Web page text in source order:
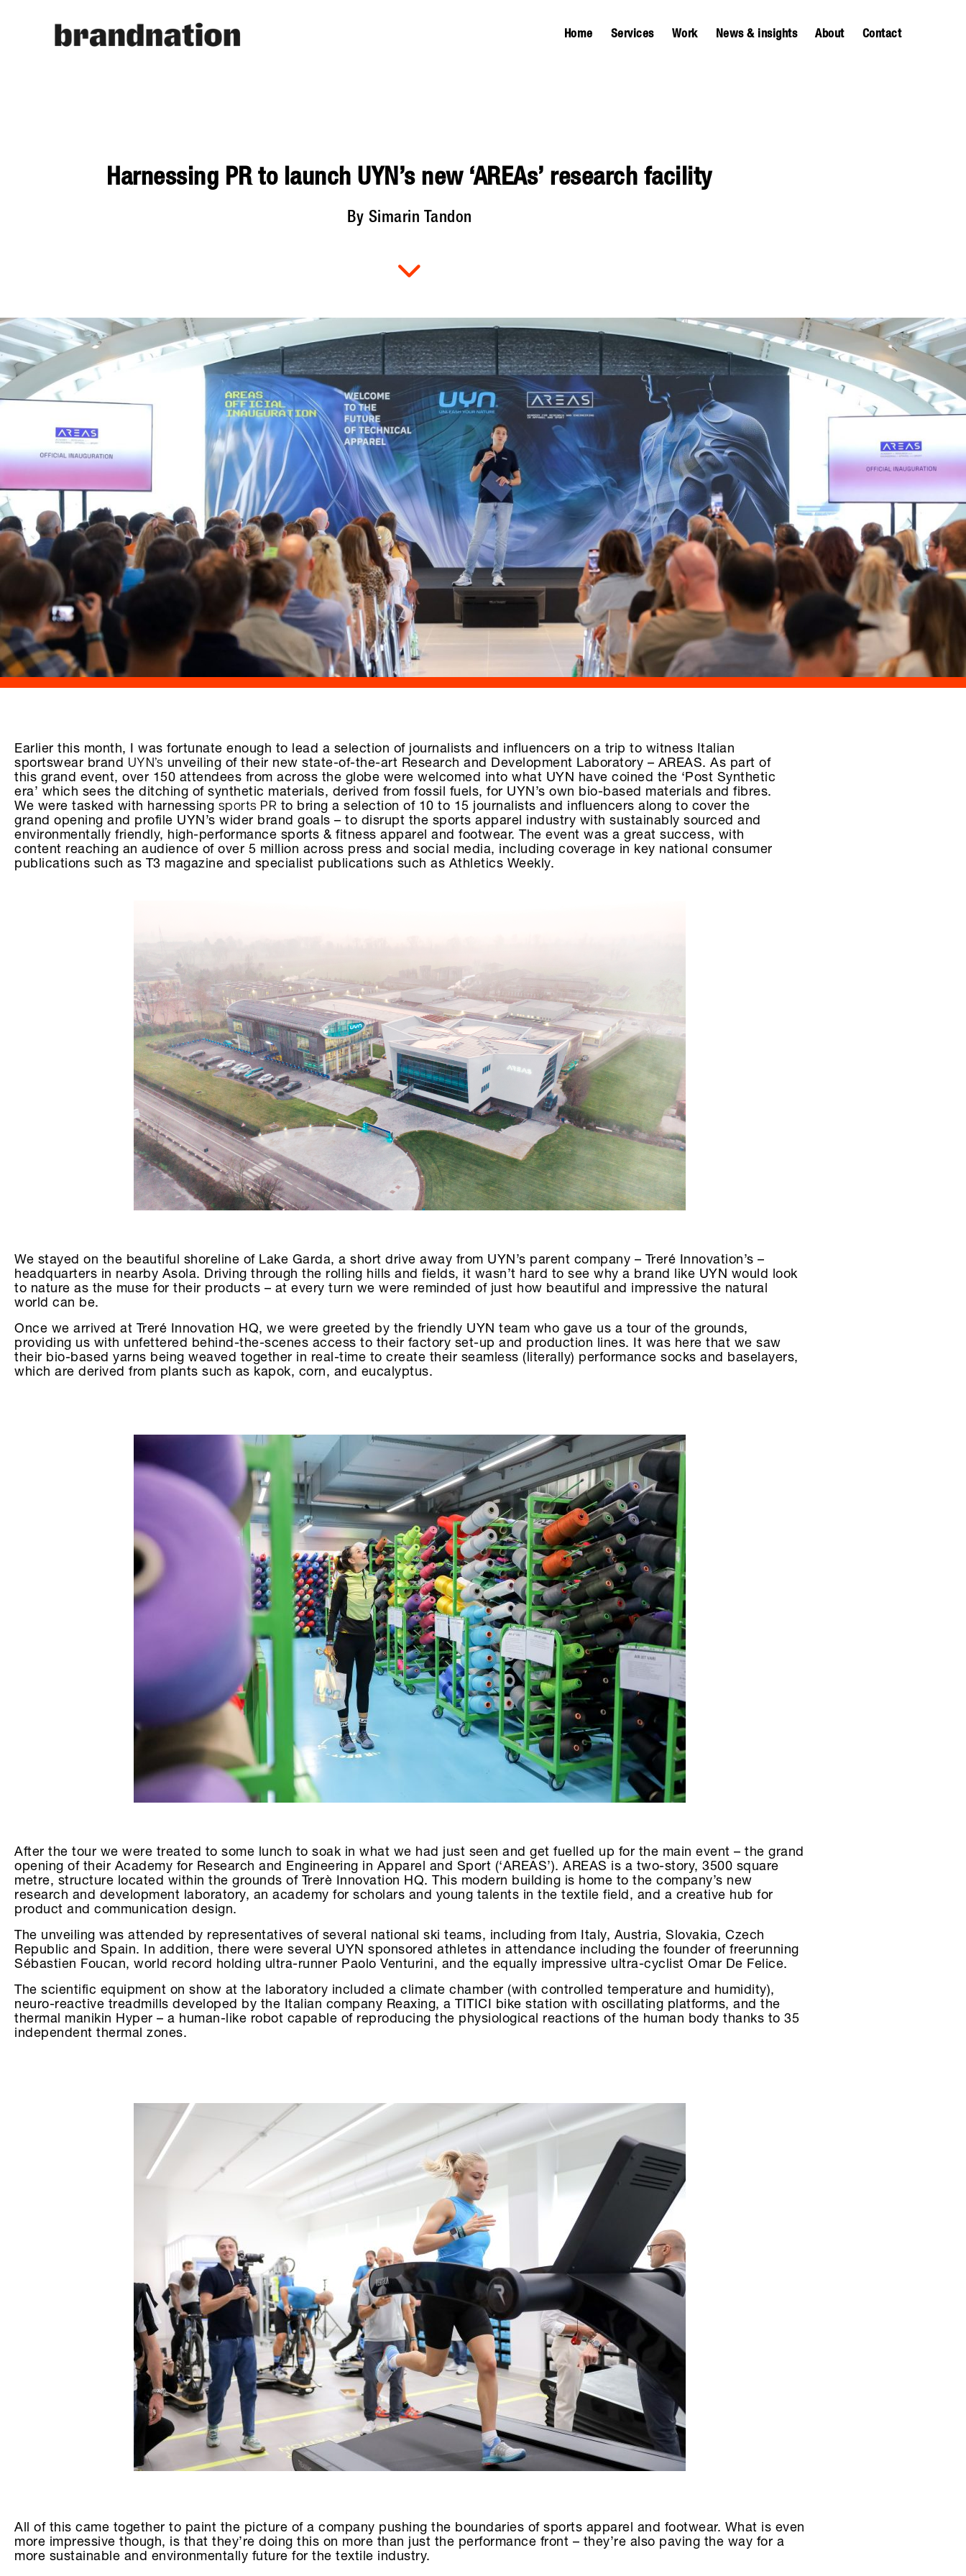
Home Services Work News & insights About Contact
Harnessing PR to launch UYN’s new ‘AREAs’ research facility
By Simarin Tandon
Earlier this month, I was fortunate enough to lead a selection of journalists and influencers on a trip to witness Italian
sportswear brand UYN’s unveiling of their new state-of-the-art Research and Development Laboratory – AREAS. As part of
this grand event, over 150 attendees from across the globe were welcomed into what UYN have coined the ‘Post Synthetic
era’ which sees the ditching of synthetic materials, derived from fossil fuels, for UYN’s own bio-based materials and fibres.
We were tasked with harnessing sports PR to bring a selection of 10 to 15 journalists and influencers along to cover the
grand opening and profile UYN’s wider brand goals – to disrupt the sports apparel industry with sustainably sourced and
environmentally friendly, high-performance sports & fitness apparel and footwear. The event was a great success, with
content reaching an audience of over 5 million across press and social media, including coverage in key national consumer
publications such as T3 magazine and specialist publications such as Athletics Weekly.
We stayed on the beautiful shoreline of Lake Garda, a short drive away from UYN’s parent company – Treré Innovation’s –
headquarters in nearby Asola. Driving through the rolling hills and fields, it wasn’t hard to see why a brand like UYN would look
to nature as the muse for their products – at every turn we were reminded of just how beautiful and impressive the natural
world can be.
Once we arrived at Treré Innovation HQ, we were greeted by the friendly UYN team who gave us a tour of the grounds,
providing us with unfettered behind-the-scenes access to their factory set-up and production lines. It was here that we saw
their bio-based yarns being weaved together in real-time to create their seamless (literally) performance socks and baselayers,
which are derived from plants such as kapok, corn, and eucalyptus.
After the tour we were treated to some lunch to soak in what we had just seen and get fuelled up for the main event – the grand
opening of their Academy for Research and Engineering in Apparel and Sport (‘AREAS’). AREAS is a two-story, 3500 square
metre, structure located within the grounds of Trerè Innovation HQ. This modern building is home to the company’s new
research and development laboratory, an academy for scholars and young talents in the textile field, and a creative hub for
product and communication design.
The unveiling was attended by representatives of several national ski teams, including from Italy, Austria, Slovakia, Czech
Republic and Spain. In addition, there were several UYN sponsored athletes in attendance including the founder of freerunning
Sébastien Foucan, world record holding ultra-runner Paolo Venturini, and the equally impressive ultra-cyclist Omar De Felice.
The scientific equipment on show at the laboratory included a climate chamber (with controlled temperature and humidity),
neuro-reactive treadmills developed by the Italian company Reaxing, a TITICI bike station with oscillating platforms, and the
thermal manikin Hyper – a human-like robot capable of reproducing the physiological reactions of the human body thanks to 35
independent thermal zones.
All of this came together to paint the picture of a company pushing the boundaries of sports apparel and footwear. What is even
more impressive though, is that they’re doing this on more than just the performance front – they’re also paving the way for a
more sustainable and environmentally future for the textile industry.